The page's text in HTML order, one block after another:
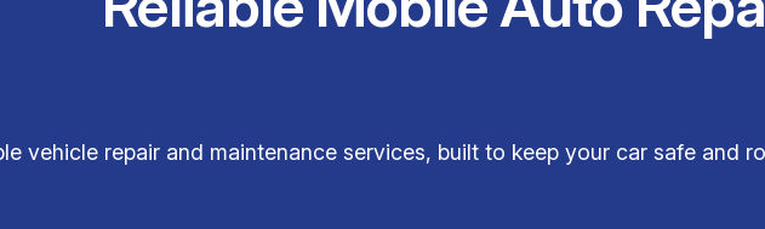
vehicle repair and maintenance services, built to keep your car safe and